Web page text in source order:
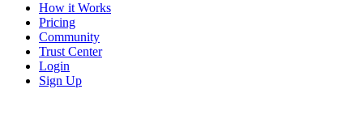
How it Works
Pricing
Community
Trust Center
Login
Sign Up